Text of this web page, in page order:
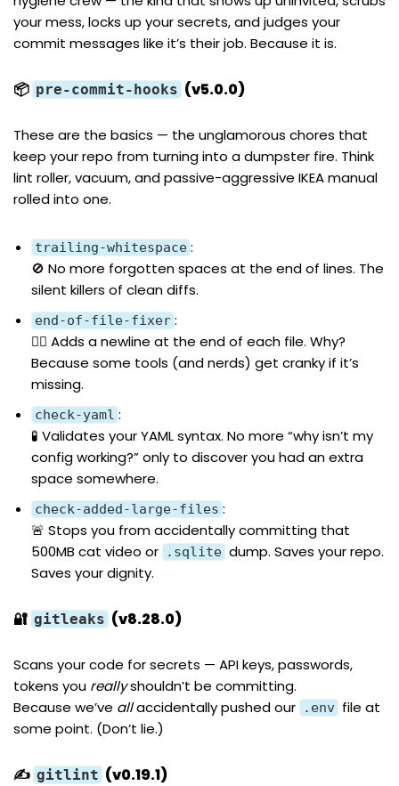
your mess, locks up your secrets, and judges your
commit messages like it’s their job. Because it is.
📦 pre-commit-hooks (v5.0.0)
These are the basics — the unglamorous chores that
keep your repo from turning into a dumpster fire. Think
lint roller, vacuum, and passive-aggressive IKEA manual
rolled into one.
trailing-whitespace :
🚫 No more forgotten spaces at the end of lines. The
silent killers of clean diffs.
end-of-file-fixer :
👨‍⚕️ Adds a newline at the end of each file. Why?
Because some tools (and nerds) get cranky if it’s
missing.
check-yaml :
🧪 Validates your YAML syntax. No more “why isn’t my
config working?” only to discover you had an extra
space somewhere.
check-added-large-files :
🚨 Stops you from accidentally committing that
500MB cat video or
.sqlite dump. Saves your repo.
Saves your dignity.
🔐 gitleaks (v8.28.0)
Scans your code for secrets — API keys, passwords,
tokens you reallyshouldn’t be committing.
Because we’ve allaccidentally pushed our .env file at
some point. (Don’t lie.)
✍️ gitlint (v0.19.1)